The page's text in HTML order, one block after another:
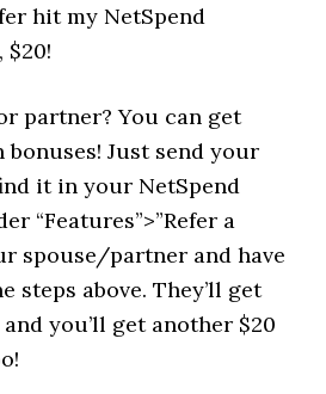
hit my NetSpend
$20!
partner? You can get
bonuses! Just send your
it in your NetSpend
“Features”>”Refer a
spouse/partner and have
steps above. They’ll get
you’ll get another $20